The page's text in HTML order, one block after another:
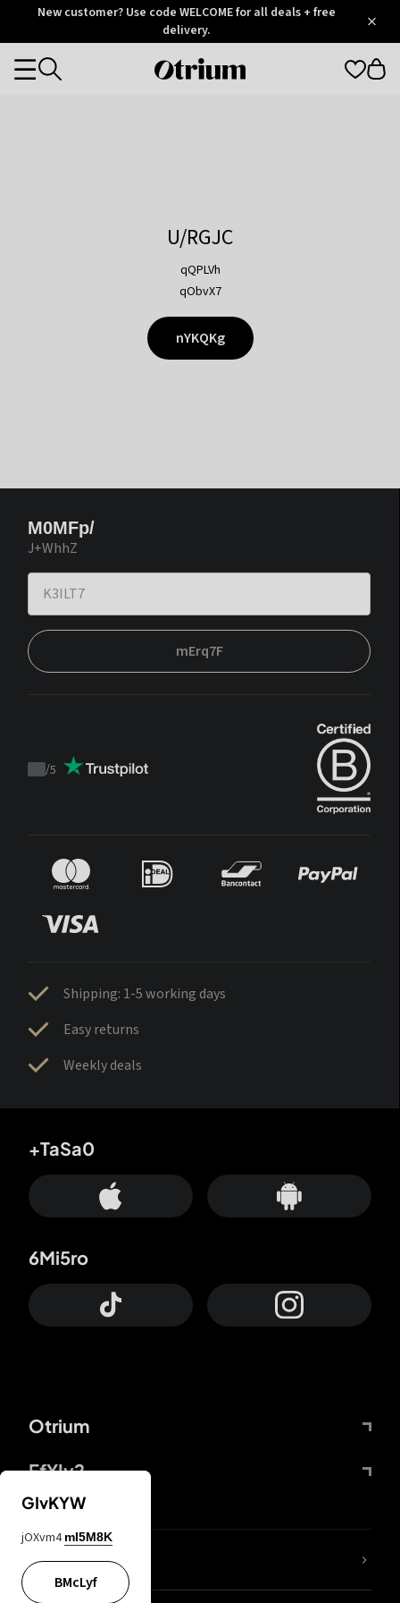
OtriumNew customer? Use code WELCOME for all deals + free
delivery.
Otrium
Categories
U/RGJC
qQPLVh
qObvX7
nYKQKg
M0MFp/
J+WhhZ
mErq7F
Trustpilot
/5
Shipping: 1-5 working days
Easy returns
Weekly deals
Otrium
FfYIy2
+TaSa0
6Mi5ro
lYGfRP
GIvKYW
jOXvm4 mI5M8K
BMcLyf